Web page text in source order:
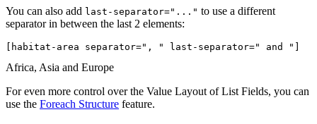
You can also add last-separator="..." to use a different
separator in between the last 2 elements:
[habitat-area separator=", " last-separator=" and "
Africa, Asia and Europe
For even more control over the Value Layout of List Fields, you can
use the Foreach Structure feature.